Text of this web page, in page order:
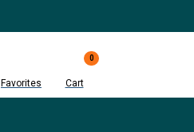
Favorites
0
Cart